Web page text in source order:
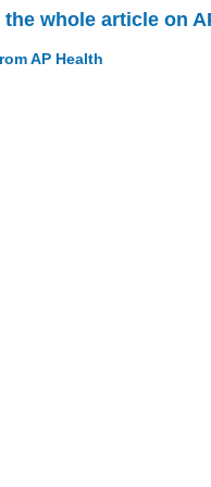
the whole article on
AP Health